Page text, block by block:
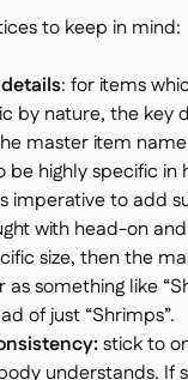
to keep in mind:
: for items
by nature, the key
master item
be highly specific in
imperative to add
with head-on
size, then the
something like
of just “Shrimps”.
stick to
understands. If